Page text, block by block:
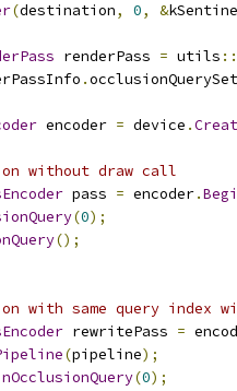
(destination, 0, &
renderPass = utils ::
.
encoder = device .
without draw call
pass = encoder.
(0);
();
with same query index
rewritePass =
(pipeline);
(0);